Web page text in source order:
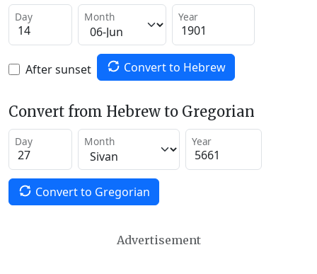
Day Month Year
After sunset Convert to Hebrew
Convert from Hebrew to Gregorian
Day Month Year
Convert to Gregorian
Advertisement